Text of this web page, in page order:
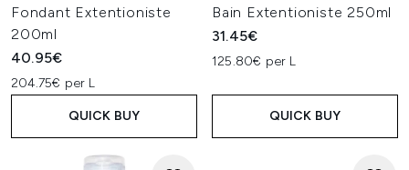
Fondant Extentioniste
200ml
40.95€
204.75€ per L
QUICK BUY
Bain Extentioniste 250ml
31.45€
125.80€ per L
QUICK BUY